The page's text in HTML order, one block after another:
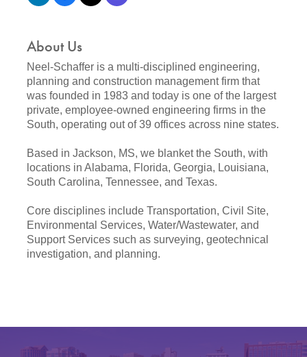
About Us
Neel-Schaffer is a multi-disciplined engineering,
planning and construction management firm that
was founded in 1983 and today is one of the largest
private, employee-owned engineering firms in the
South, operating out of 39 offices across nine states.
Based in Jackson, MS, we blanket the South, with
locations in Alabama, Florida, Georgia, Louisiana,
South Carolina, Tennessee, and Texas.
Core disciplines include Transportation, Civil Site,
Environmental Services, Water/Wastewater, and
Support Services such as surveying, geotechnical
investigation, and planning.